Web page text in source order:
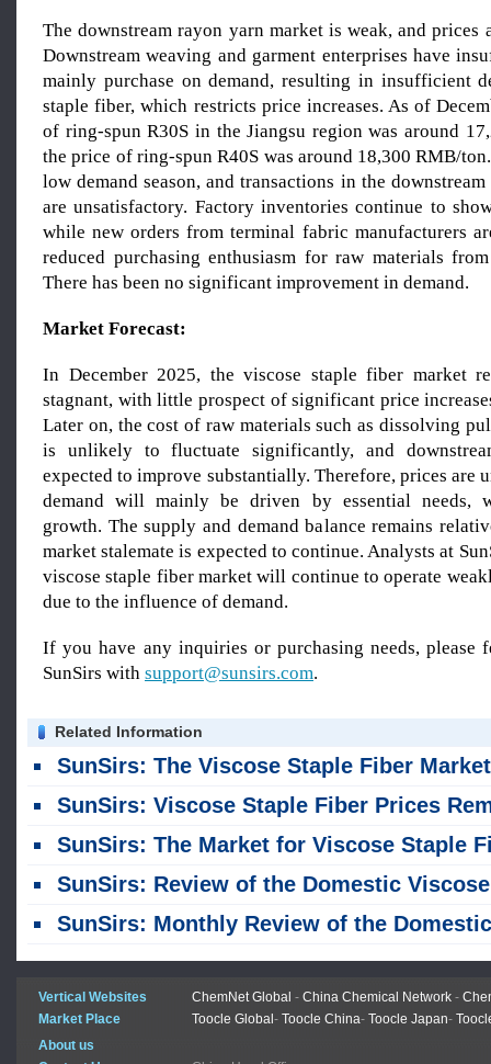
The downstream rayon yarn market is weak, and prices
Downstream weaving and garment enterprises have
mainly purchase on demand, resulting in insufficient
staple fiber, which restricts price increases. As of
of ring-spun R30S in the Jiangsu region was around
the price of ring-spun R40S was around 18,300 RMB/
low demand season, and transactions in the
are unsatisfactory. Factory inventories continue to
while new orders from terminal fabric manufacturers
reduced purchasing enthusiasm for raw materials
There has been no significant improvement in demand.
Market Forecast:
In December 2025, the viscose staple fiber market
stagnant, with little prospect of significant price
Later on, the cost of raw materials such as dissolving
is unlikely to fluctuate significantly, and
expected to improve substantially. Therefore, prices are
demand will mainly be driven by essential needs,
growth. The supply and demand balance remains
market stalemate is expected to continue. Analysts at
viscose staple fiber market will continue to operate
due to the influence of demand.
If you have any inquiries or purchasing needs, please
SunSirs with support@sunsirs.com.
Related Information
SunSirs: The Viscose Staple Fiber Market Remained Stable in
SunSirs: Viscose Staple Fiber Prices Remained Unchanged Last Week, Maintaining a Stable
SunSirs: The Market for Viscose Staple Fiber Remained Stable Across the Board, with No Significant
SunSirs: Review of the Domestic Viscose Staple Fiber Market in the First Half of 2026 and Outlook for the Second
SunSirs: Monthly Review of the Domestic Viscose Staple Fiber Market - June
Vertical Websites ChemNet Global - China Chemical Network -
Market Place
Toocle Global - Toocle China- Toocle Japan-
About us